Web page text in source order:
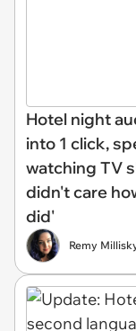
Hotel night
into 1 click,
watching TV
didn't care
did'
Remy